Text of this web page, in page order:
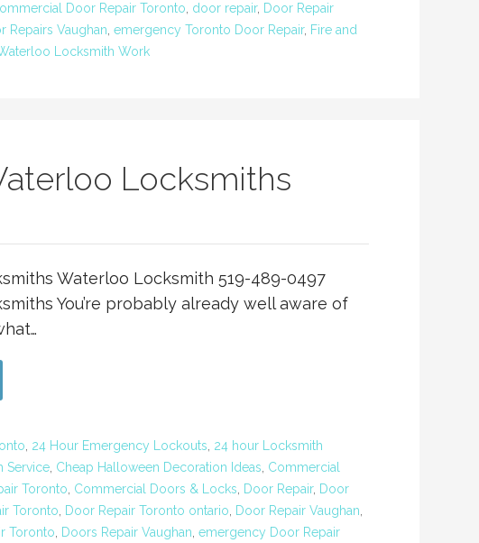
Door Repair Toronto, door repair, Door Repair
Repairs Vaughan, emergency Toronto Door Repair, Fire and
Locksmith Work
Locksmiths
Waterloo Locksmith 519-489-0497
You’re probably already well aware of
, 24 Hour Emergency Lockouts, 24 hour Locksmith
Service, Cheap Halloween Decoration Ideas, Commercial
Toronto, Commercial Doors & Locks, Door Repair, Door
Toronto, Door Repair Toronto ontario, Door Repair Vaughan,
Toronto, Doors Repair Vaughan, emergency Door Repair